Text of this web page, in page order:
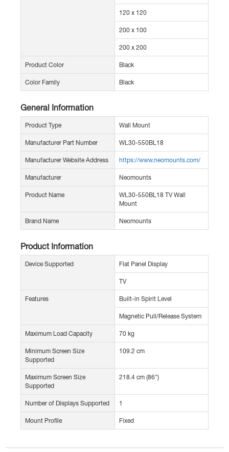
120 x 120
200 x 100
200 x 200
Product Color Black
Color Family Black
General Information
Product Type Wall Mount
Manufacturer Part Number WL30-550BL18
Manufacturer Website Address https://www.neomounts.com/
Manufacturer Neomounts
Product Name
WL30-550BL18 TV Wall
Mount
Brand Name Neomounts
Product Information
Device Supported Flat Panel Display
TV
Features Built-in Spirit Level
Magnetic Pull/Release System
Maximum Load Capacity 70 kg
Minimum Screen Size
Supported
109.2 cm
Maximum Screen Size
Supported
218.4 cm (86")
Number of Displays Supported 1
Mount Profile Fixed